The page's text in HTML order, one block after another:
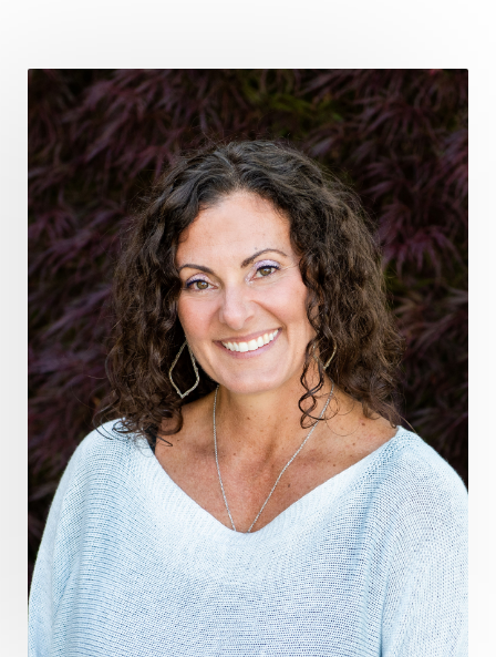
gratitude frequency
grounding
grounding practices
gut health
guthealing
Healing Mindset
healingfoods
healingherbs
healingwithfrequency
Healthy Aging
heart coherence
holistic
holistic health
Holistic Peptide Supplements
holistic prosperity
holistic self care
holistic weight loss
holisticguthealth
holistichealth
holisticwellness
hormone balance
hydration ritual
imagination
immune modulation
Inner Voice
integration
integrativemedicine
Intention and Healing
intention setting
Intentional manifestation